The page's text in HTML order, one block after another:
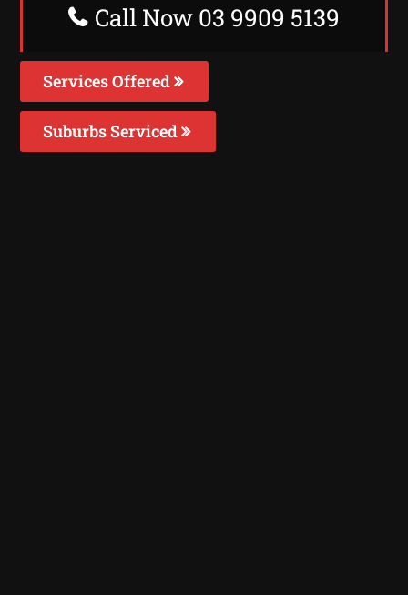
Call Now 03 9909 5139
Services Offered
Suburbs Serviced